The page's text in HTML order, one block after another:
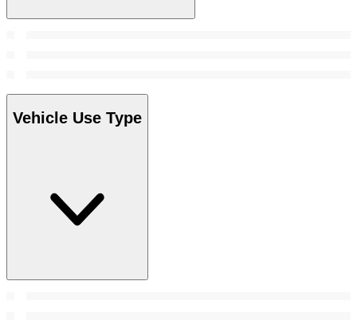
Vehicle Use Type